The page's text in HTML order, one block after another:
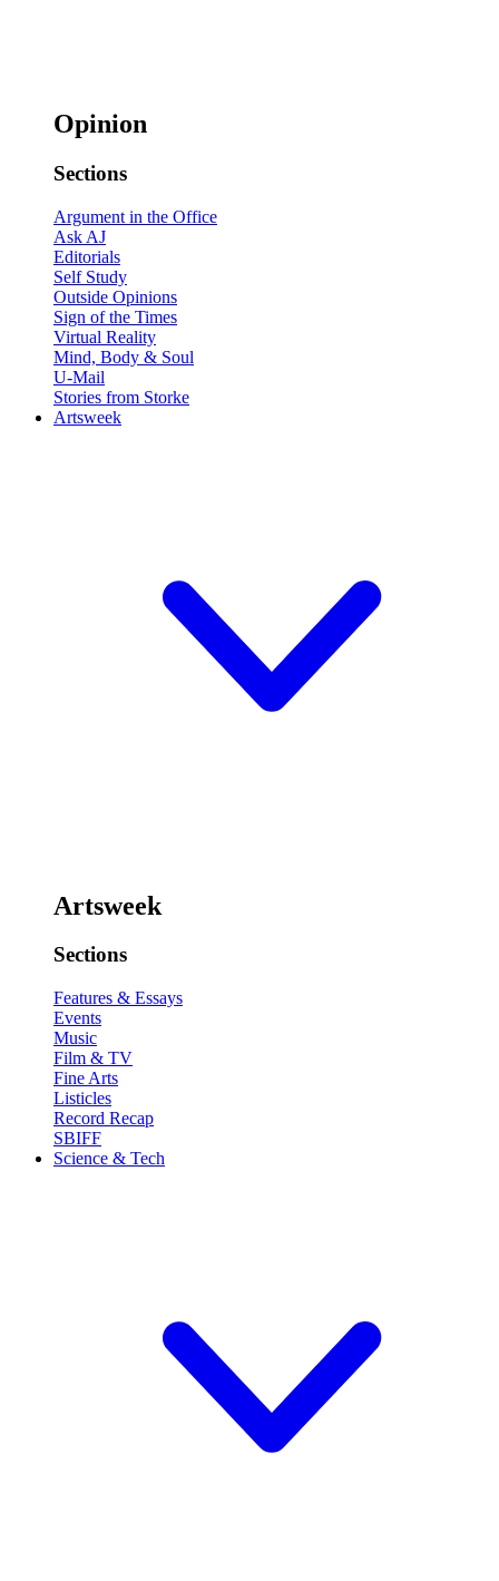
Opinion
Sections
Argument in the Office
Ask AJ
Editorials
Self Study
Outside Opinions
Sign of the Times
Virtual Reality
Mind, Body & Soul
U-Mail
Stories from Storke
Artsweek
Artsweek
Sections
Features & Essays
Events
Music
Film & TV
Fine Arts
Listicles
Record Recap
SBIFF
Science & Tech